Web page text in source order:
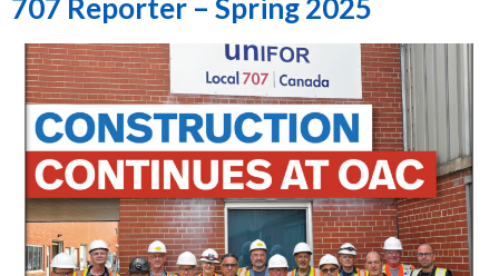
707 Reporter – Spring 2025